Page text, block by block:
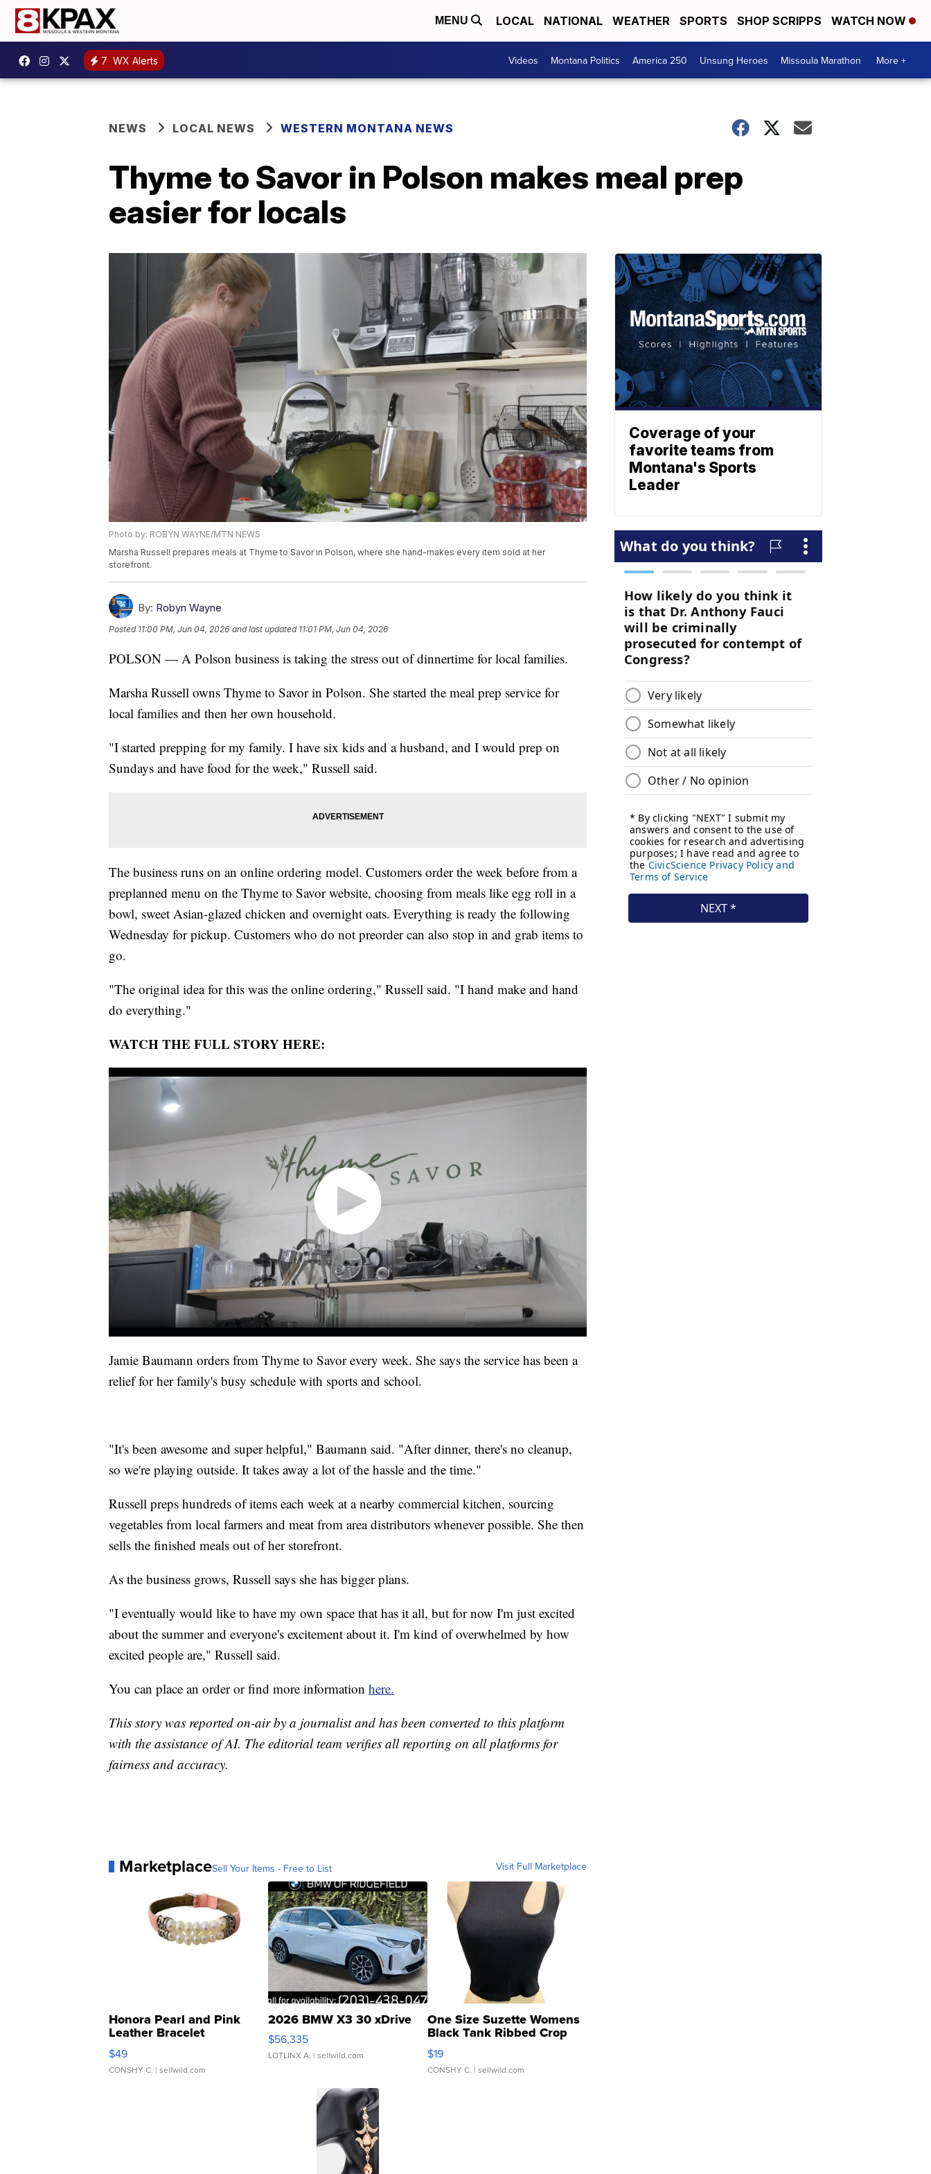
MENU LOCAL NATIONAL WEATHER SPORTS SHOP SCRIPPS WATCH NOW
7 WX Alerts Videos Montana Politics America 250 Unsung Heroes Missoula Marathon More +
NEWS LOCAL NEWS WESTERN MONTANA NEWS
Thyme to Savor in Polson makes meal prep
easier for locals
Photo by: ROBYN WAYNE/MTN NEWS
Marsha Russell prepares meals at Thyme to Savor in Polson, where she hand-makes every item sold at her
storefront.
By: Robyn Wayne
Posted 11:00 PM, Jun 04, 2026 and last updated 11:01 PM, Jun 04, 2026
POLSON — A Polson business is taking the stress out of dinnertime for local families.
Marsha Russell owns Thyme to Savor in Polson. She started the meal prep service for
local families and then her own household.
"I started prepping for my family. I have six kids and a husband, and I would prep on
Sundays and have food for the week," Russell said.
The business runs on an online ordering model. Customers order the week before from a
preplanned menu on the Thyme to Savor website, choosing from meals like egg roll in a
bowl, sweet Asian-glazed chicken and overnight oats. Everything is ready the following
Wednesday for pickup. Customers who do not preorder can also stop in and grab items to
go.
"The original idea for this was the online ordering," Russell said. "I hand make and hand
do everything."
WATCH THE FULL STORY HERE:
Jamie Baumann orders from Thyme to Savor every week. She says the service has been a
relief for her family's busy schedule with sports and school.
"It's been awesome and super helpful," Baumann said. "After dinner, there's no cleanup,
so we're playing outside. It takes away a lot of the hassle and the time."
Russell preps hundreds of items each week at a nearby commercial kitchen, sourcing
vegetables from local farmers and meat from area distributors whenever possible. She then
sells the finished meals out of her storefront.
As the business grows, Russell says she has bigger plans.
"I eventually would like to have my own space that has it all, but for now I'm just excited
about the summer and everyone's excitement about it. I'm kind of overwhelmed by how
excited people are," Russell said.
You can place an order or find more information here.
This story was reported on-air by a journalist and has been converted to this platform
with the assistance of AI. The editorial team verifies all reporting on all platforms for
fairness and accuracy.
MarketplaceSell Your Items - Free to List Visit Full Marketplace
Honora Pearl and Pink
Leather Bracelet
Adjustable Buckle Clo...
$49
CONSHY C. | sellwild.com
2026 BMW X3 30 xDrive
$56,335
LOTLINX A. | sellwild.com
One Size Suzette Womens
Black Tank Ribbed Crop
Asymmetrical ...
$19
CONSHY C. | sellwild.com
Coverage of your
favorite teams from
Montana's Sports
Leader